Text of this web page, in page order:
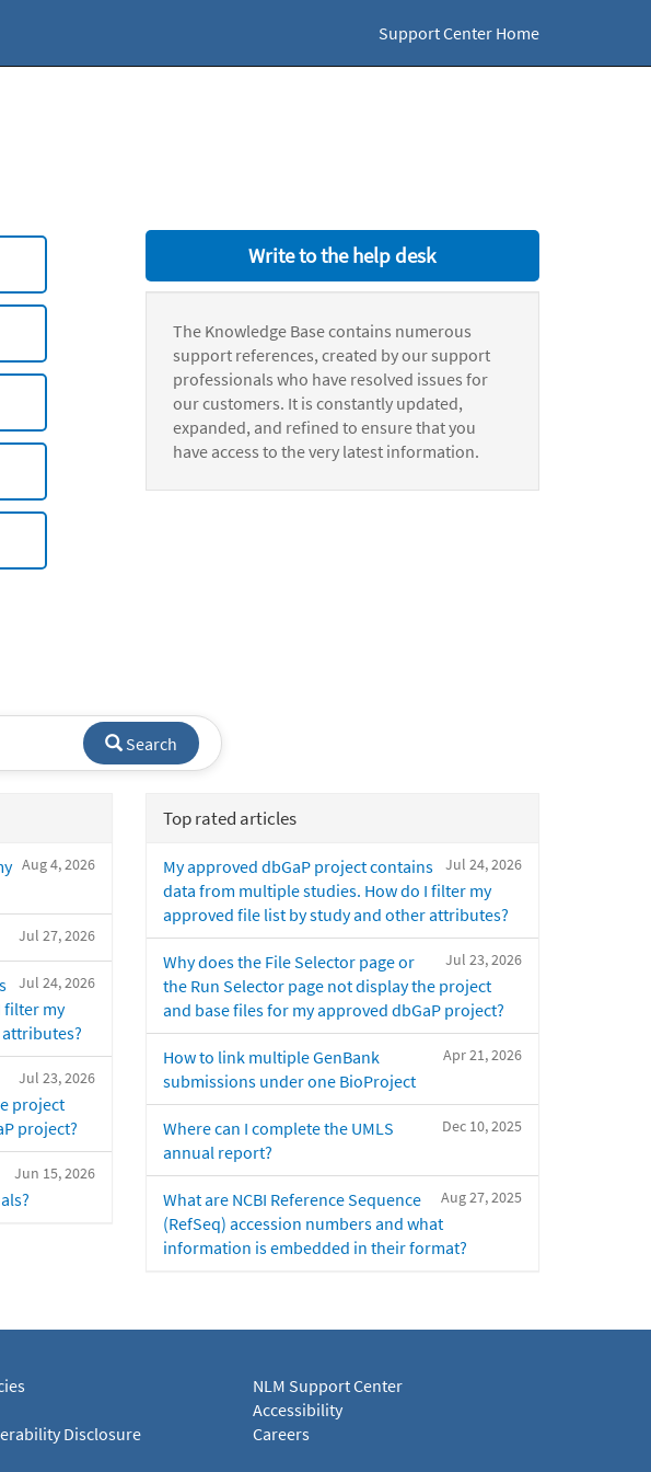
Support Center Home
Write to the help desk
The Knowledge Base contains numerous
support references, created by our support
professionals who have resolved issues for
our customers. It is constantly updated,
expanded, and refined to ensure that you
have access to the very latest information.
Search
Aug 4, 2026
Jul 27, 2026
Jul 24, 2026
filter my
Jul 23, 2026
project
project?
Jun 15, 2026
Top rated articles
Jul 24, 2026
My approved dbGaP project contains
data from multiple studies. How do I filter my
approved file list by study and other attributes?
Jul 23, 2026
Why does the File Selector page or
the Run Selector page not display the project
and base files for my approved dbGaP project?
Apr 21, 2026
How to link multiple GenBank
submissions under one BioProject
Dec 10, 2025
Where can I complete the UMLS
annual report?
Aug 27, 2025
What are NCBI Reference Sequence
(RefSeq) accession numbers and what
information is embedded in their format?
Disclosure
NLM Support Center
Accessibility
Careers